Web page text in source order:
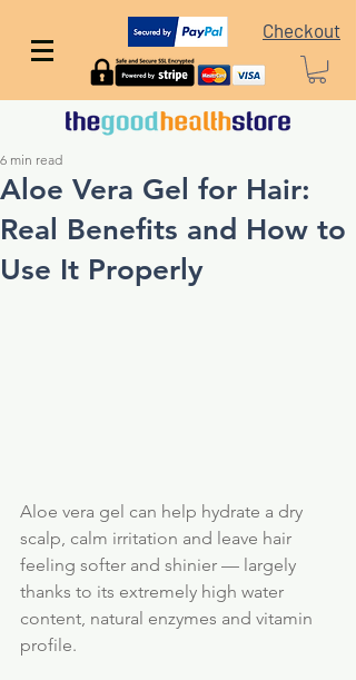
Checkout
Aloe Vera Gel for Hair:
Real Benefits and How to
Use It Properly
6 min read
Aloe vera gel can help hydrate a dry
scalp, calm irritation and leave hair
feeling softer and shinier — largely
thanks to its extremely high water
content, natural enzymes and vitamin
profile.